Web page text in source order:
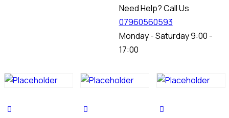
Need Help? Call Us
07960560593
Monday - Saturday 9:00 -
17:00